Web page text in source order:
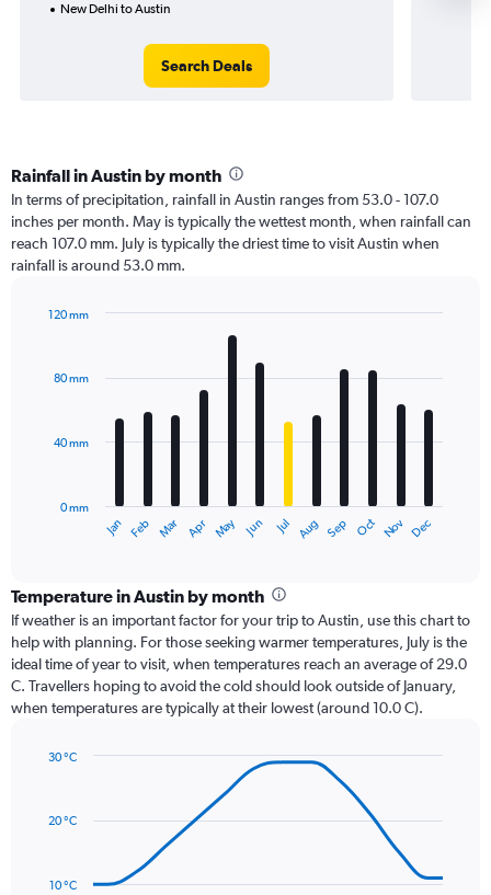
New Delhi to Austin
Search Deals
Rainfall in Austin by month
In terms of precipitation, rainfall in Austin ranges from 53.0 - 107.0
inches per month. May is typically the wettest month, when rainfall can
reach 107.0 mm. July is typically the driest time to visit Austin when
rainfall is around 53.0 mm.
with
The
categories.
Range:
12
categories.
chart
has
values.
to
Jan Feb Mar Apr May Jun Jul Aug Sep Oct Nov Dec
0 mm
40 mm
80 mm
120 mm
Temperature in Austin by month
If weather is an important factor for your trip to Austin, use this chart to
help with planning. For those seeking warmer temperatures, July is the
ideal time of year to visit, when temperatures reach an average of 29.0
C. Travellers hoping to avoid the cold should look outside of January,
when temperatures are typically at their lowest (around 10.0 C).
with
14
10 °C
20 °C
30 °C